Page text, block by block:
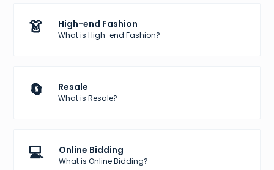
👗 High-end Fashion
What is High-end Fashion?
🔄 Resale
What is Resale?
💻 Online Bidding
What is Online Bidding?